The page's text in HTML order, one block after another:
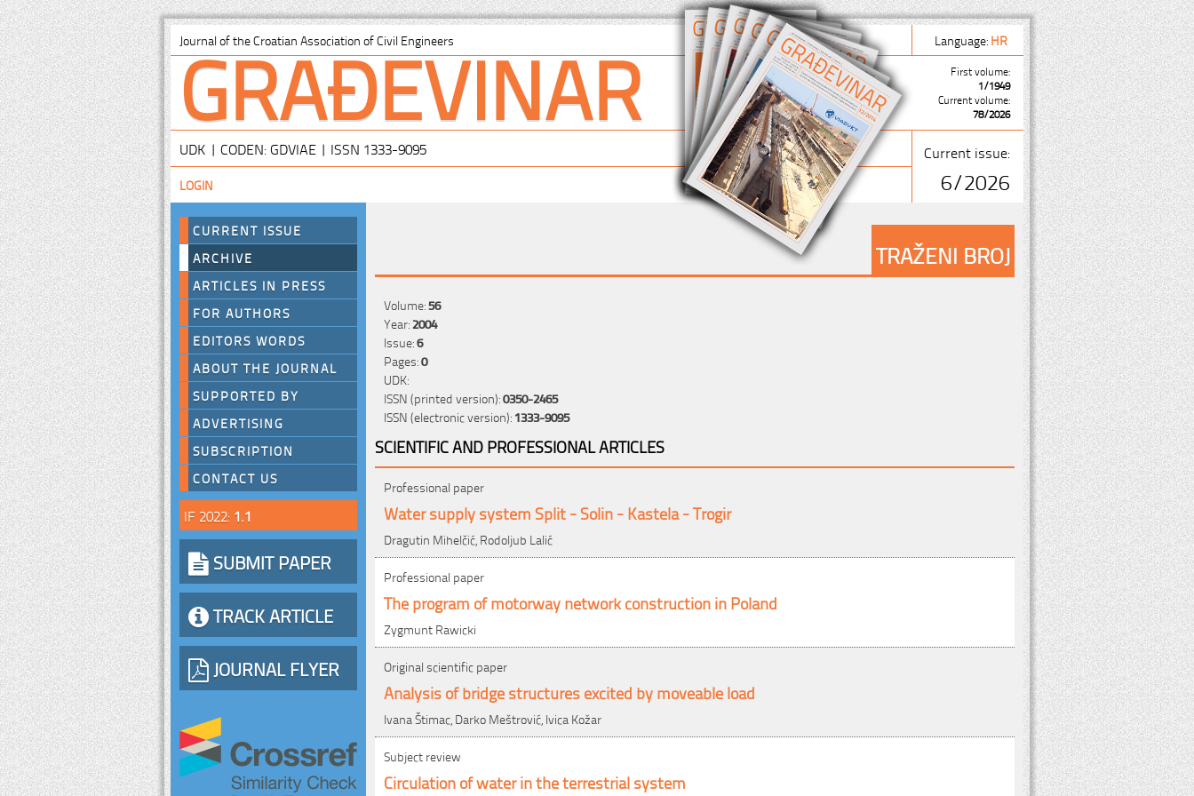
Journal of the Croatian Association of Civil Engineers Language:HR
GRAĐEVINAR
First volume:
1/1949
Current volume:
78/2026
UDK | CODEN: GDVIAE | ISSN 1333-9095 Current issue:
6/2026
LOGIN
CURRENT ISSUE
ARCHIVE
ARTICLES IN PRESS
FOR AUTHORS
EDITORS WORDS
ABOUT THE JOURNAL
SUPPORTED BY
ADVERTISING
SUBSCRIPTION
CONTACT US
IF 2022: 1.1
SUBMIT PAPER
TRACK ARTICLE
JOURNAL FLYER
TRAŽENI BROJ
Volume:56
Year:2004
Issue:6
Pages:0
UDK:
ISSN (printed version):0350-2465
ISSN (electronic version):1333-9095
SCIENTIFIC AND PROFESSIONAL ARTICLES
Professional paper
Water supply system Split - Solin - Kastela - Trogir
Dragutin Mihelčić, Rodoljub Lalić
Professional paper
The program of motorway network construction in Poland
Zygmunt Rawicki
Original scientific paper
Analysis of bridge structures excited by moveable load
Ivana Štimac, Darko Meštrović, Ivica Kožar
Subject review
Circulation of water in the terrestrial system